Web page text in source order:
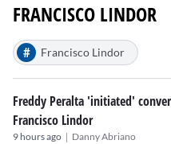
FRANCISCO LINDOR
# Francisco Lindor
Freddy Peralta 'initiated'
Francisco Lindor
9 hours ago | Danny Abriano